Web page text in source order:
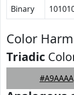
Binary
Color
Triadic
#A9AAAA